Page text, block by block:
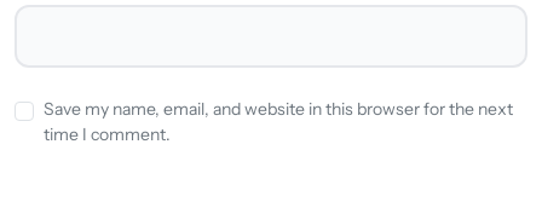
Save my name, email, and website in this browser for the next
time I comment.